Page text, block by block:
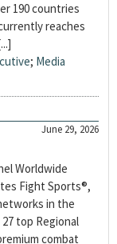
190 countries
reaches
; Media
June 29, 2026
Worldwide
Fight Sports®,
in the
top Regional
combat